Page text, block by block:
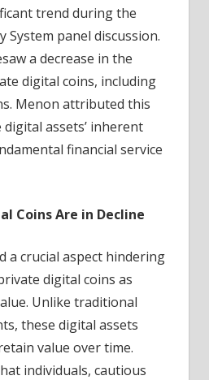
trend during the
System panel discussion.
a decrease in the
digital coins, including
Menon attributed this
assets’ inherent
financial service
Coins Are in Decline
a crucial aspect hindering
digital coins as
Unlike traditional
these digital assets
value over time.
individuals, cautious